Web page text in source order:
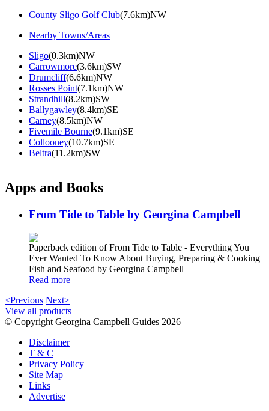
County Sligo Golf Club(7.6km)NW
Nearby Towns/Areas
Sligo(0.3km)NW
Carrowmore(3.6km)SW
Drumcliff(6.6km)NW
Rosses Point(7.1km)NW
Strandhill(8.2km)SW
Ballygawley(8.4km)SE
Carney(8.5km)NW
Fivemile Bourne(9.1km)SE
Collooney(10.7km)SE
Beltra(11.2km)SW
Apps and Books
From Tide to Table by Georgina Campbell
Paperback edition of From Tide to Table - Everything You
Ever Wanted To Know About Buying, Preparing & Cooking
Fish and Seafood by Georgina Campbell
Read more
<Previous Next>
View all products
© Copyright Georgina Campbell Guides 2026
Disclaimer
T & C
Privacy Policy
Site Map
Links
Advertise